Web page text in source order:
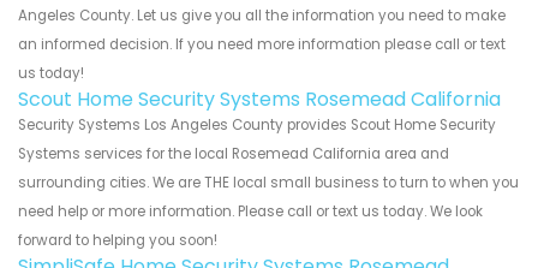
Angeles County. Let us give you all the information you need to make
an informed decision. If you need more information please call or text
us today!
Scout Home Security Systems Rosemead California
Security Systems Los Angeles County provides Scout Home Security
Systems services for the local Rosemead California area and
surrounding cities. We are THE local small business to turn to when you
need help or more information. Please call or text us today. We look
forward to helping you soon!